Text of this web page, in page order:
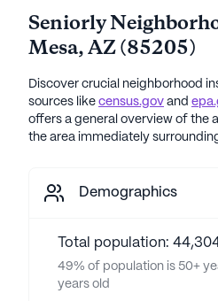
Seniorly
Mesa,AZ(85205)
Discover crucial neighborhood
sources like census.gov and
offers a general overview of the
the area immediately
Demographics
Total population:
49% of population is 50+
years old